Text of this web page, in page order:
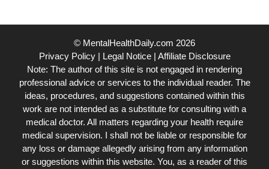
© MentalHealthDaily.com 2026
Privacy Policy| Legal Notice| Affiliate Disclosure
Note: The author of this site is not engaged in rendering
professional advice or services to the individual reader. The
ideas, procedures, and suggestions contained within this
work are not intended as a substitute for consulting with a
medical doctor. All matters regarding your health require
medical supervision. I shall not be liable or responsible for
any loss or damage allegedly arising from any information
or suggestions within this website. You, as a reader of this